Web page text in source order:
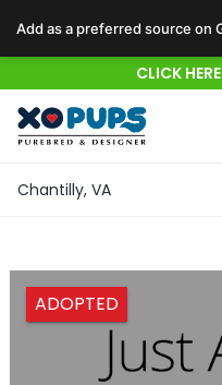
CLICK
Chantilly, VA
ADOPTED
Add as a preferred source on